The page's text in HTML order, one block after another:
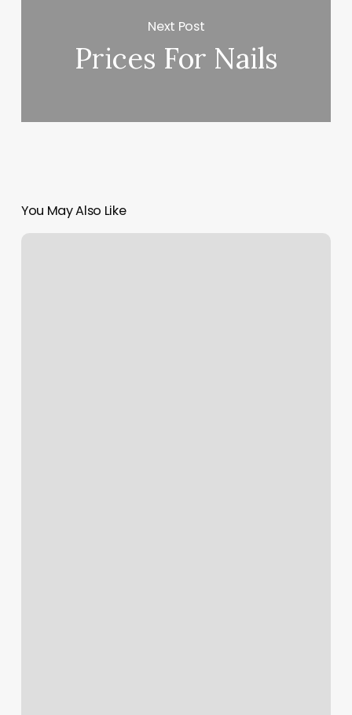
Next Post
Prices For Nails
You May Also Like
Hair